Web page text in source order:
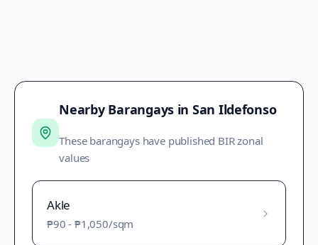
Nearby Barangays in San Ildefonso
These barangays have published BIR zonal
values
Akle
₱90 - ₱1,050/sqm